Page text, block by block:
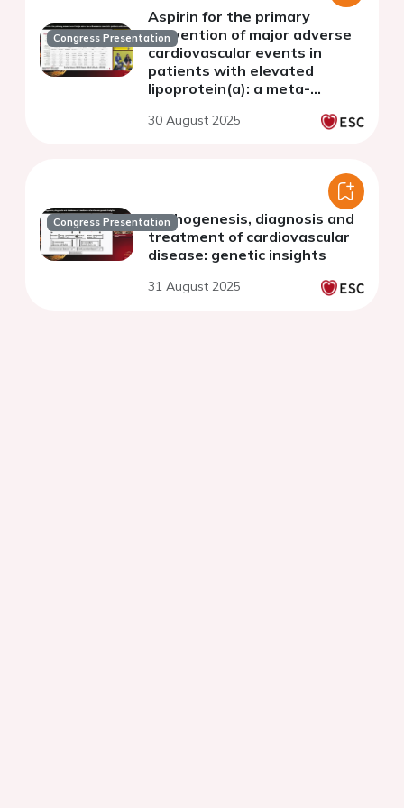
Congress Presentation
Aspirin for the primary
prevention of major adverse
cardiovascular events in
patients with elevated
lipoprotein(a): a meta-
30 August 2025
Congress PresentationPathogenesis, diagnosis and
treatment of cardiovascular
disease: genetic insights
31 August 2025